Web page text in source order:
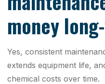
money
Yes, consistent
extends equipment life,
chemical costs over time.